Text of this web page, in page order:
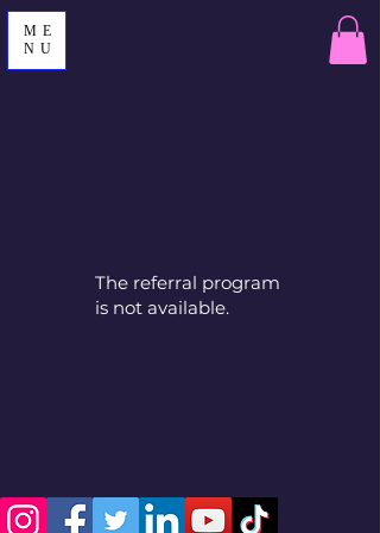
ME
NU
The referral program
is not available.